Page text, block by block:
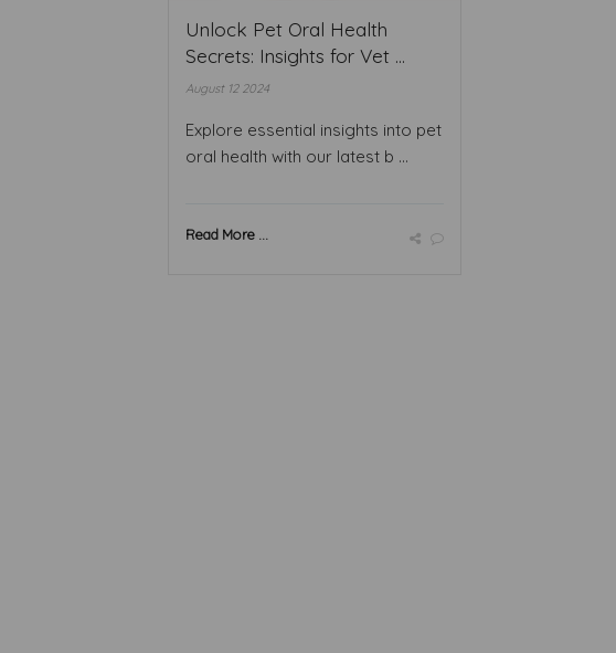
Unlock Pet Oral Health
Secrets: Insights for Vet ...
August 12 2024
Explore essential insights into pet
oral health with our latest b ...
Read More ...